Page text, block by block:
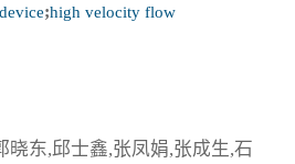
;high velocity flow
晓东,邱士鑫,张凤娟,张成生,石